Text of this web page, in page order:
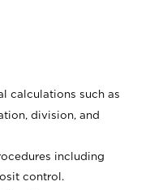
calculations such as
division, and
including
control.